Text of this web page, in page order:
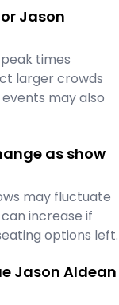
Jason
times
larger crowds
may also
as show
may fluctuate
increase if
options left.
Jason Aldean